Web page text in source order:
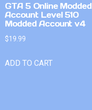
GTA 5 Online Modded
Account Level 510
Modded Account v4
$19.99
ADD TO CART